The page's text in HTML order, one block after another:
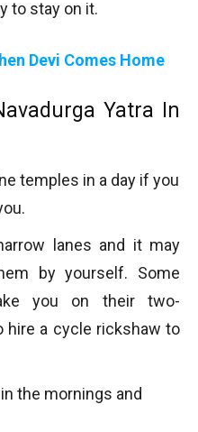
to stay on it.
Devi Comes Home
Yatra In
temples in a day if you
lanes and it may
by yourself. Some
you on their two-
hire a cycle rickshaw to
the mornings and